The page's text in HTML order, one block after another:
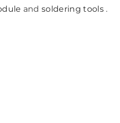
andsoldering tools.